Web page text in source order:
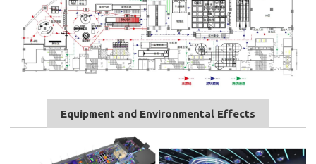
Equipment and Environmental Effects